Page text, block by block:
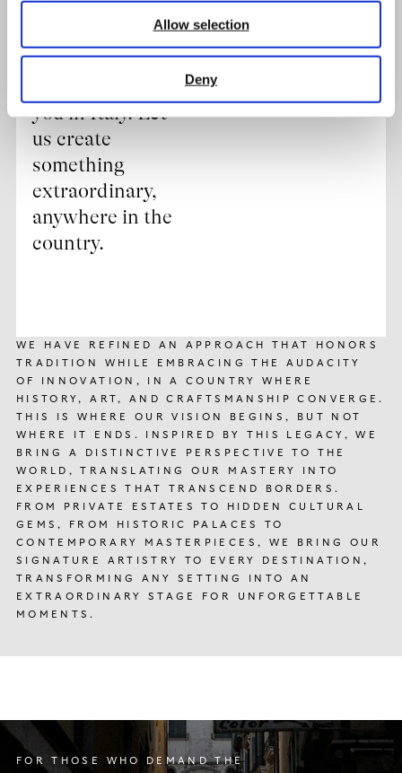
Allow selection
Deny
always ready to
expertise wherever
you in Italy. Let
us create
something
extraordinary,
anywhere in the
country.
WE HAVE REFINED AN APPROACH THAT HONORS
TRADITION WHILE EMBRACING THE AUDACITY
OF INNOVATION, IN A COUNTRY WHERE
HISTORY, ART, AND CRAFTSMANSHIP CONVERGE.
THIS IS WHERE OUR VISION BEGINS, BUT NOT
WHERE IT ENDS. INSPIRED BY THIS LEGACY, WE
BRING A DISTINCTIVE PERSPECTIVE TO THE
WORLD, TRANSLATING OUR MASTERY INTO
EXPERIENCES THAT TRANSCEND BORDERS.
FROM PRIVATE ESTATES TO HIDDEN CULTURAL
GEMS, FROM HISTORIC PALACES TO
CONTEMPORARY MASTERPIECES, WE BRING OUR
SIGNATURE ARTISTRY TO EVERY DESTINATION,
TRANSFORMING ANY SETTING INTO AN
EXTRAORDINARY STAGE FOR UNFORGETTABLE
MOMENTS.
FOR THOSE WHO DEMAND THE